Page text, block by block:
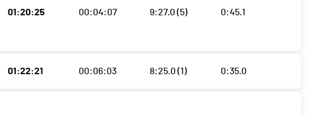
01:20:25 00:04:07 9:27.0 (5) 0:45.1
01:22:21 00:06:03 8:25.0 (1) 0:35.0